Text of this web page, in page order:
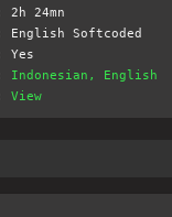
24mn
Softcoded
Indonesian, English
View